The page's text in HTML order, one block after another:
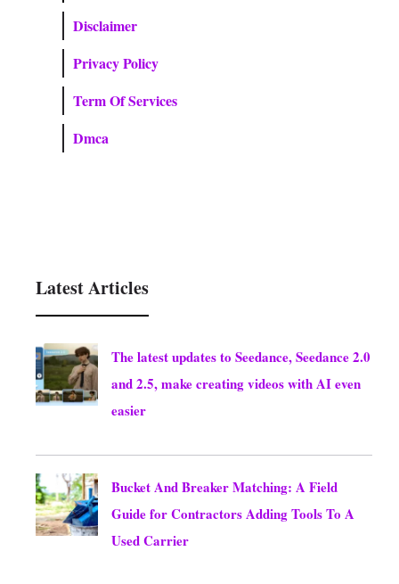
Disclaimer
Privacy Policy
Term Of Services
Dmca
Latest Articles
The latest updates to Seedance, Seedance 2.0
and 2.5, make creating videos with AI even
easier
Bucket And Breaker Matching: A Field
Guide for Contractors Adding Tools To A
Used Carrier